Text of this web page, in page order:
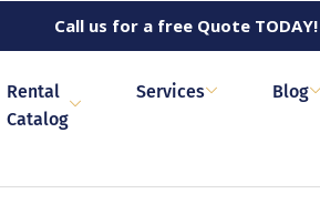
Call us for a free Quote TODAY!
Rental
Catalog
Services Blog